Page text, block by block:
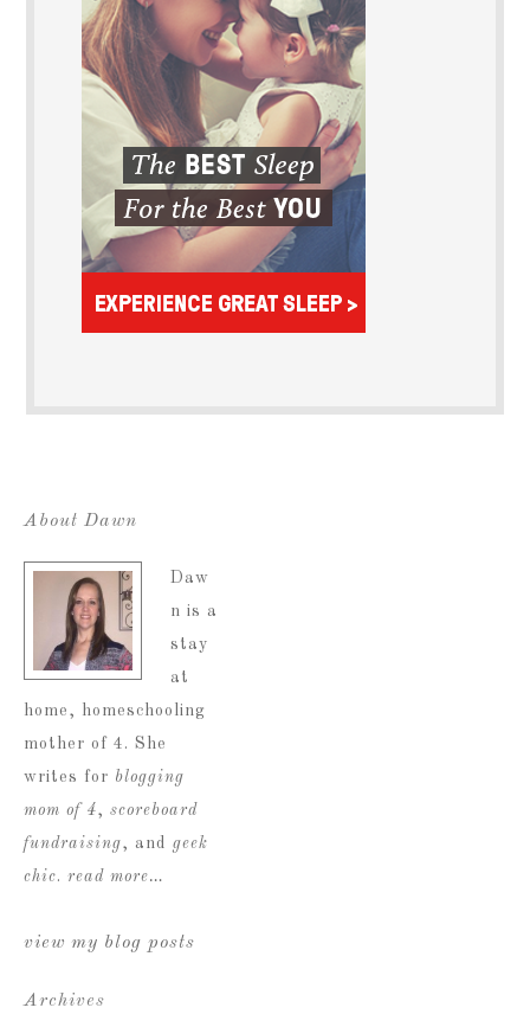
About Dawn
Daw
n is a
stay
at
home, homeschooling
mother of 4. She
writes for blogging
mom of 4, scoreboard
fundraising, and geek
chic. read more…
view my blog posts
Archives